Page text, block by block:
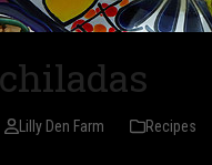
Lilly Den Farm Recipes